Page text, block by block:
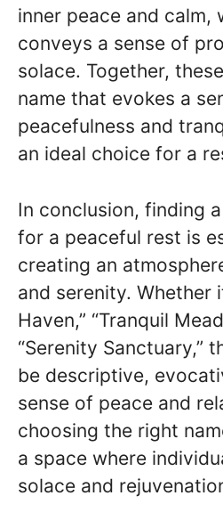
inner peace and calm,
conveys a sense of
solace. Together,
name that evokes a
peacefulness and
an ideal choice for a
In conclusion, finding
for a peaceful rest is
creating an
and serenity. Whether
Haven,” “Tranquil
“Serenity Sanctuary,”
be descriptive,
sense of peace and
choosing the right
a space where
solace and